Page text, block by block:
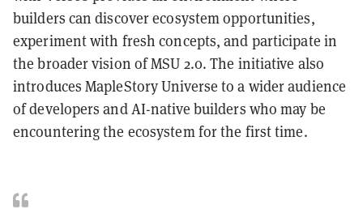
builders can discover ecosystem opportunities,
experiment with fresh concepts, and participate in
the broader vision of MSU 2.0. The initiative also
introduces MapleStory Universe to a wider audience
of developers and AI-native builders who may be
encountering the ecosystem for the first time.